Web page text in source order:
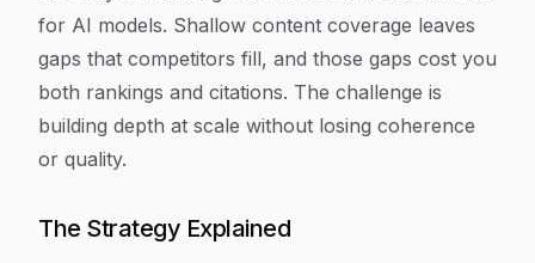
for AI models. Shallow content coverage leaves
gaps that competitors fill, and those gaps cost you
both rankings and citations. The challenge is
building depth at scale without losing coherence
or quality.
The Strategy Explained